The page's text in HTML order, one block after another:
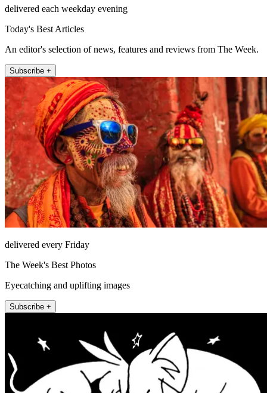
delivered each weekday evening
Today's Best Articles
An editor's selection of news, features and reviews from The Week.
Subscribe +
delivered every Friday
The Week's Best Photos
Eyecatching and uplifting images
Subscribe +